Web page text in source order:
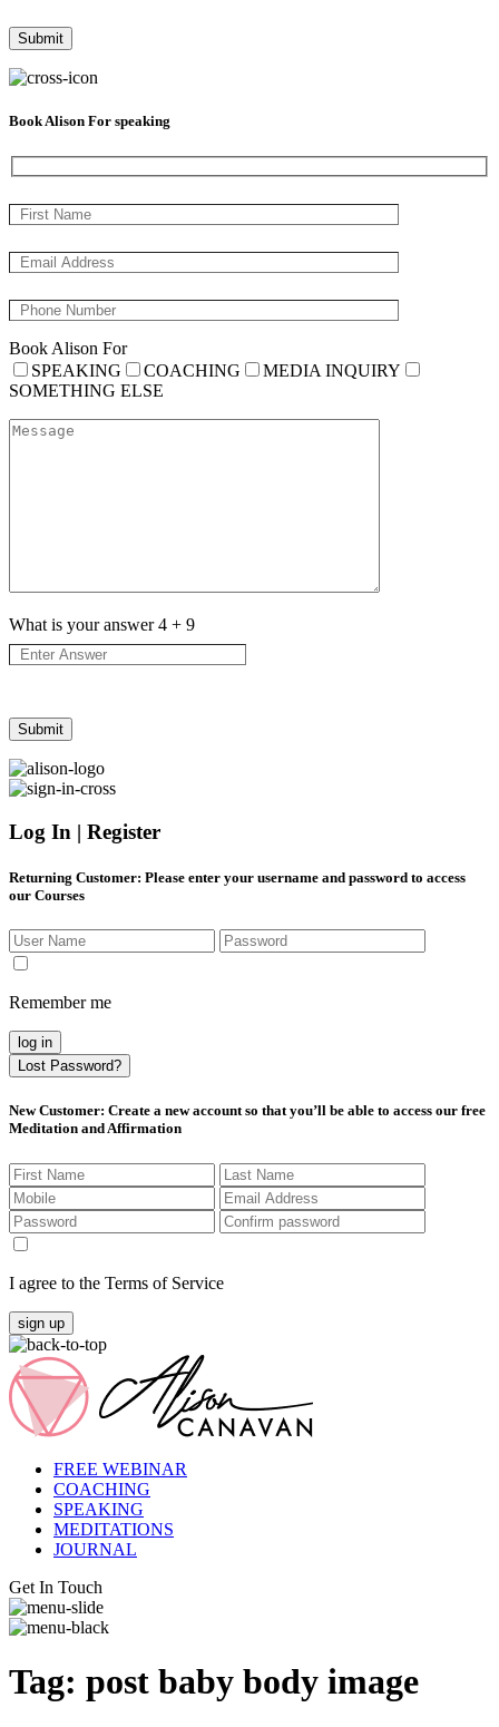
Book Alison For speaking
Book Alison For
SPEAKING
COACHING
MEDIA INQUIRY
SOMETHING ELSE
What is your answer4 + 9
Log In | Register
Returning Customer: Please enter your username and password to access
our Courses
Remember me
log in
Lost Password?
New Customer: Create a new account so that you’ll be able to access our free
Meditation and Affirmation
I agree to the Terms of Service
sign up
FREE WEBINAR
COACHING
SPEAKING
MEDITATIONS
JOURNAL
Get In Touch
Tag: post baby body image